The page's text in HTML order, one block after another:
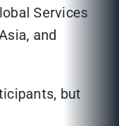
Services
and
but